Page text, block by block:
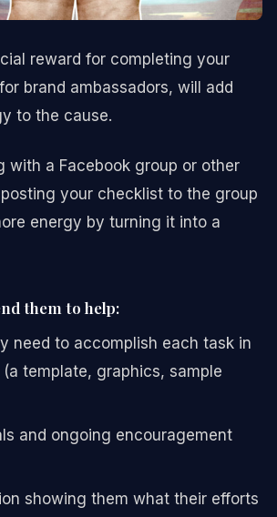
reward for completing your
brand ambassadors, will add
to the cause.
with a Facebook group or other
your checklist to the group
energy by turning it into a
them to help:
need to accomplish each task in
template, graphics, sample
and ongoing encouragement
showing them what their efforts